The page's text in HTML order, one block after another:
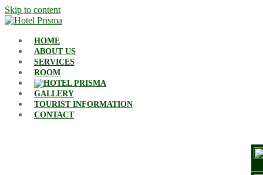
Skip to content
HOME
ABOUT US
SERVICES
ROOM
GALLERY
TOURIST INFORMATION
CONTACT